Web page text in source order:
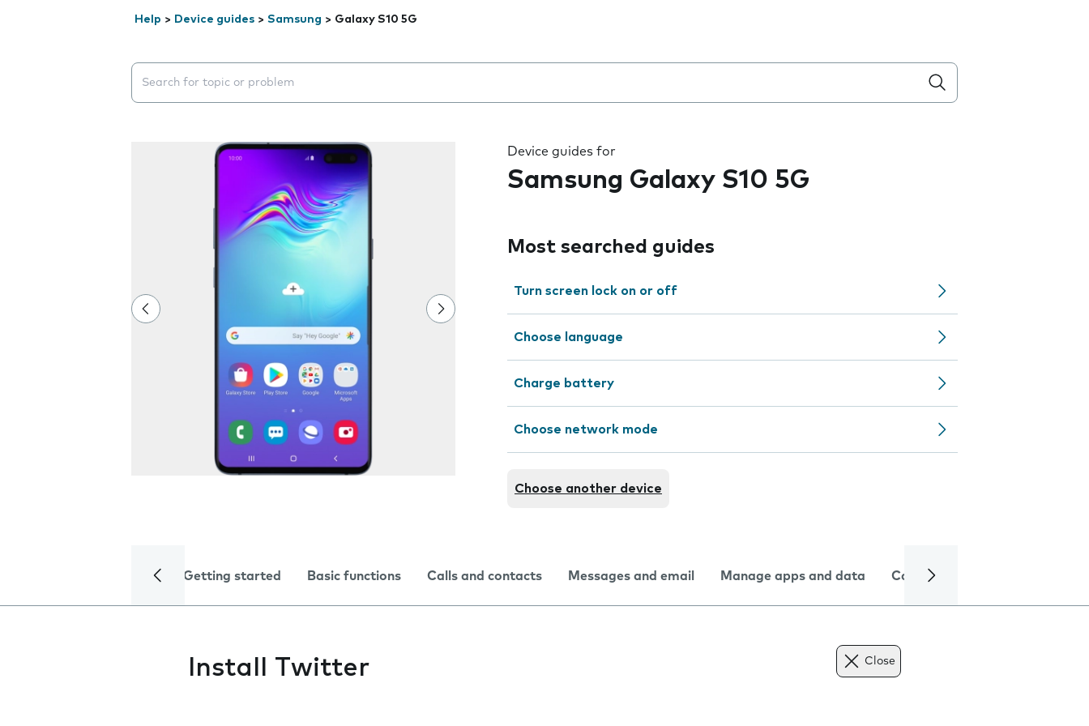
Help > Device guides > Samsung > Galaxy S10 5G
Search suggestions will appear below the field as you type
Device guides for
Samsung Galaxy S10 5G
Most searched guides
Turn screen lock on or off
Choose language
Charge battery
Choose network mode
Choose another device
Getting started Basic functions Calls and contacts Messages and email Manage apps and data Camera
Install Twitter Close